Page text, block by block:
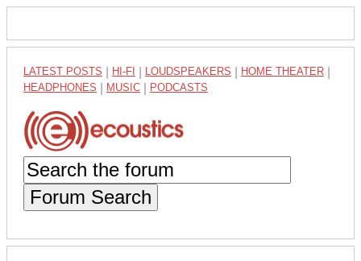
LATEST POSTS HI-FI LOUDSPEAKERS HOME THEATER
HEADPHONES MUSIC PODCASTS
Forum Search